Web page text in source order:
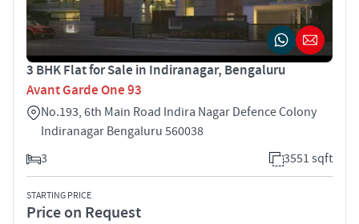
3 BHK Flat for Sale in Indiranagar, Bengaluru
Avant Garde One 93
No.193, 6th Main Road Indira Nagar Defence Colony
Indiranagar Bengaluru 560038
3
3551 sqft
STARTING PRICE
Price on Request